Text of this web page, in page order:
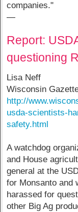
companies."
—
Report:
questioning
Lisa Neff
Wisconsin
http://
usda-scientists-
safety.html
A watchdog
and House
general at the
for Monsanto and
harassed for
other Big Ag